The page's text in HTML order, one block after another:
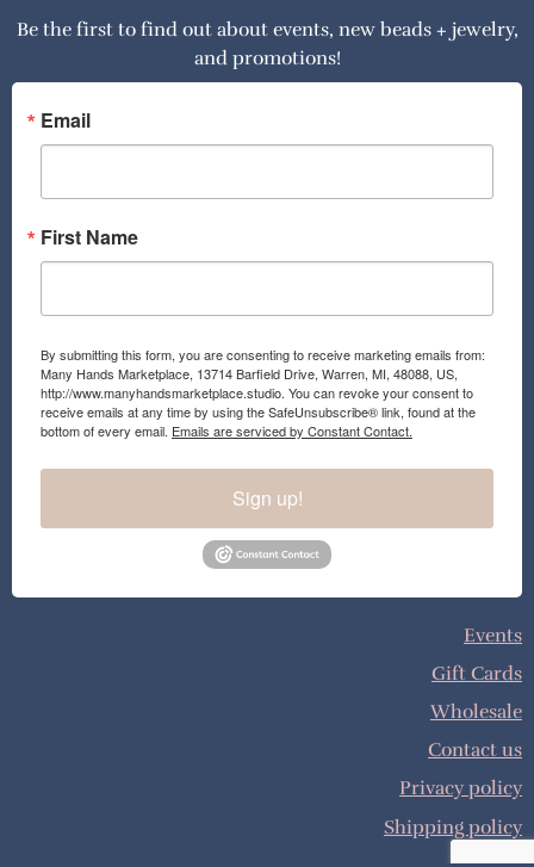
e
o
o
k
t
g
a
Be the first to find out about events, new beads + jewelry,
and promotions!
Email
First Name
By submitting this form, you are consenting to receive marketing emails from:
Many Hands Marketplace, 13714 Barfield Drive, Warren, MI, 48088, US,
http://www.manyhandsmarketplace.studio. You can revoke your consent to
receive emails at any time by using the SafeUnsubscribe® link, found at the
bottom of every email. Emails are serviced by Constant Contact.
Sign up!
Events
Gift Cards
Wholesale
Contact us
Privacy policy
Shipping policy